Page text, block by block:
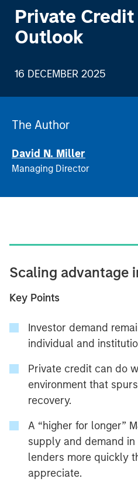
Private
Outlook
16 DECEMBER 2025
The Author
David N. Miller
Managing Director
Scaling advantage
Key Points
Investor demand
individual and
Private credit can do
environment that
recovery.
A “higher for longer”
supply and demand
lenders more quickly
appreciate.